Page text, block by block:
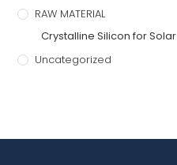
RAW MATERIAL
Crystalline Silicon for Solar
Uncategorized